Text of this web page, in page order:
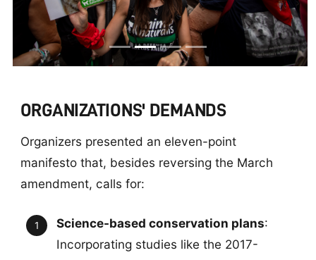
ORGANIZATIONS' DEMANDS
Organizers presented an eleven-point
manifesto that, besides reversing the March
amendment, calls for:
Science-based conservation plans:
Incorporating studies like the 2017-